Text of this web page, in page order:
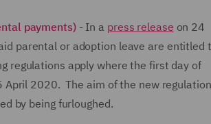
payments) - In a press release on 24
parental or adoption leave are entitled
regulations apply where the first day of
2020. The aim of the new
by being furloughed.